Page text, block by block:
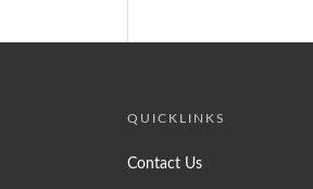
QUICKLINKS
Contact Us